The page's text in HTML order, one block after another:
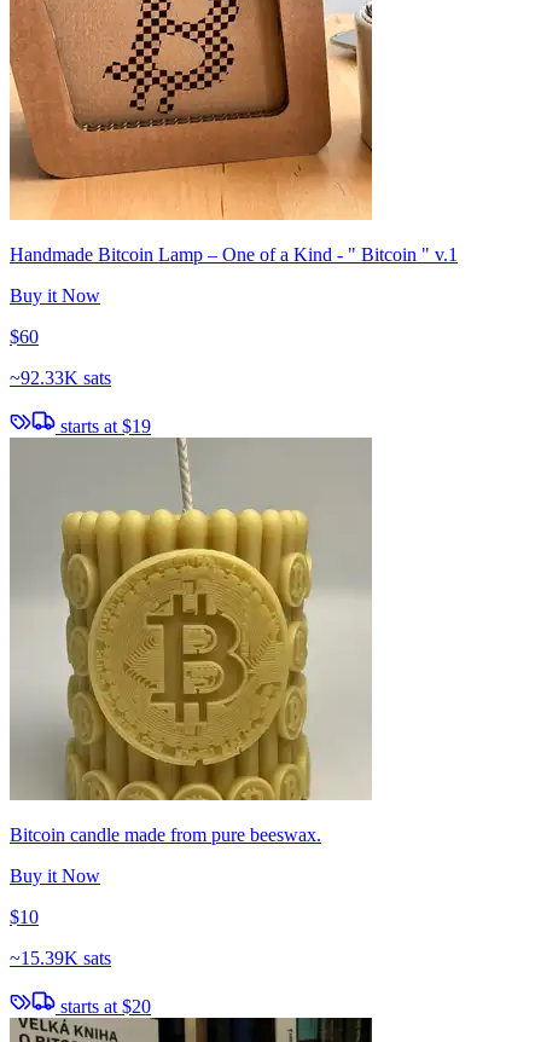
Handmade Bitcoin Lamp – One of a Kind - " Bitcoin " v.1
Buy it Now
$60
~92.33K sats
starts at $19
Bitcoin candle made from pure beeswax.
Buy it Now
$10
~15.39K sats
starts at $20